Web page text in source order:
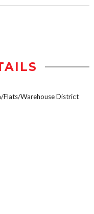
Flats/Warehouse District